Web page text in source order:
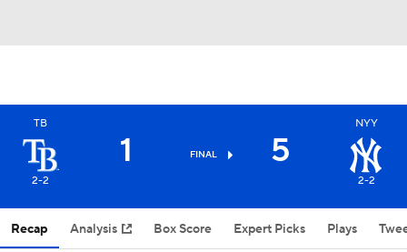
TB
2-2
1 FINAL 5
NYY
2-2
Recap Analysis Box Score Expert Picks Plays